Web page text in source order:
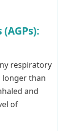
respiratory
longer than
and
of